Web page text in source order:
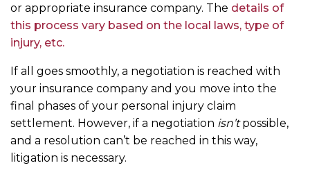
or appropriate insurance company. The details of
this process vary based on the local laws, type of
injury, etc.
If all goes smoothly, a negotiation is reached with
your insurance company and you move into the
final phases of your personal injury claim
settlement. However, if a negotiation isn’t possible,
and a resolution can’t be reached in this way,
litigation is necessary.